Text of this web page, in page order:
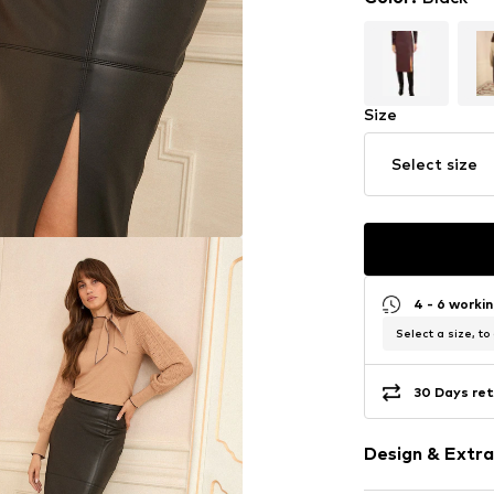
Size
Select size
4 - 6
Select a size, to
30 Days
Design &